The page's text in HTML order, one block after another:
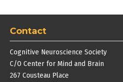
Contact
Cognitive Neuroscience Society
C/O Center for Mind and Brain
267 Cousteau Place